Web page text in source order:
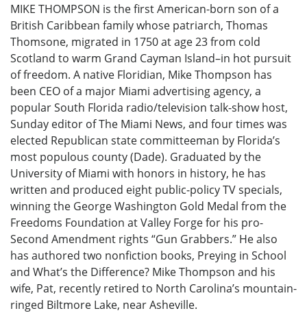
MIKE THOMPSON is the first American-born son of a
British Caribbean family whose patriarch, Thomas
Thomsone, migrated in 1750 at age 23 from cold
Scotland to warm Grand Cayman Island–in hot pursuit
of freedom. A native Floridian, Mike Thompson has
been CEO of a major Miami advertising agency, a
popular South Florida radio/television talk-show host,
Sunday editor of The Miami News, and four times was
elected Republican state committeeman by Florida’s
most populous county (Dade). Graduated by the
University of Miami with honors in history, he has
written and produced eight public-policy TV specials,
winning the George Washington Gold Medal from the
Freedoms Foundation at Valley Forge for his pro-
Second Amendment rights “Gun Grabbers.” He also
has authored two nonfiction books, Preying in School
and What’s the Difference? Mike Thompson and his
wife, Pat, recently retired to North Carolina’s mountain-
ringed Biltmore Lake, near Asheville.